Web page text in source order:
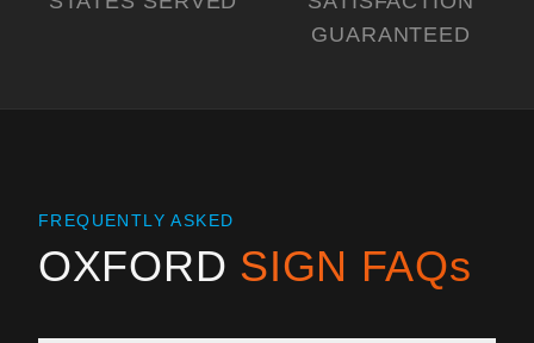
GUARANTEED
FREQUENTLY ASKED
OXFORD SIGN FAQs